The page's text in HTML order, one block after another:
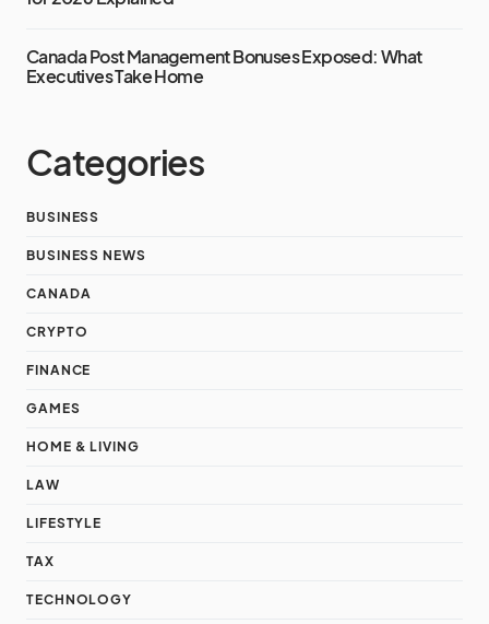
Canada Post Management Bonuses Exposed: What
Executives Take Home
Categories
BUSINESS
BUSINESS NEWS
CANADA
CRYPTO
FINANCE
GAMES
HOME & LIVING
LAW
LIFESTYLE
TAX
TECHNOLOGY